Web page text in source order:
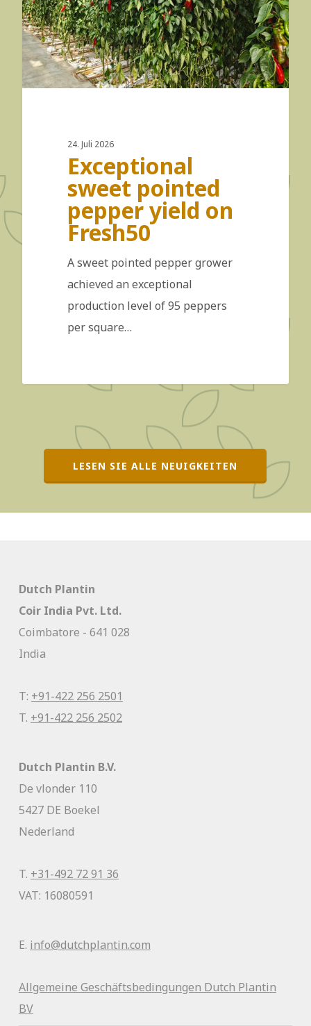
24. Juli 2026
Exceptional
sweet pointed
pepper yield on
Fresh50
A sweet pointed pepper grower
achieved an exceptional
production level of 95 peppers
per square…
LESEN SIE ALLE NEUIGKEITEN
Dutch Plantin
Coir India Pvt. Ltd.
Coimbatore - 641 028
India
T: +91-422 256 2501
T. +91-422 256 2502
Dutch Plantin B.V.
De vlonder 110
5427 DE Boekel
Nederland
T. +31-492 72 91 36
VAT: 16080591
E. info@dutchplantin.com
Allgemeine Geschäftsbedingungen Dutch Plantin
BV